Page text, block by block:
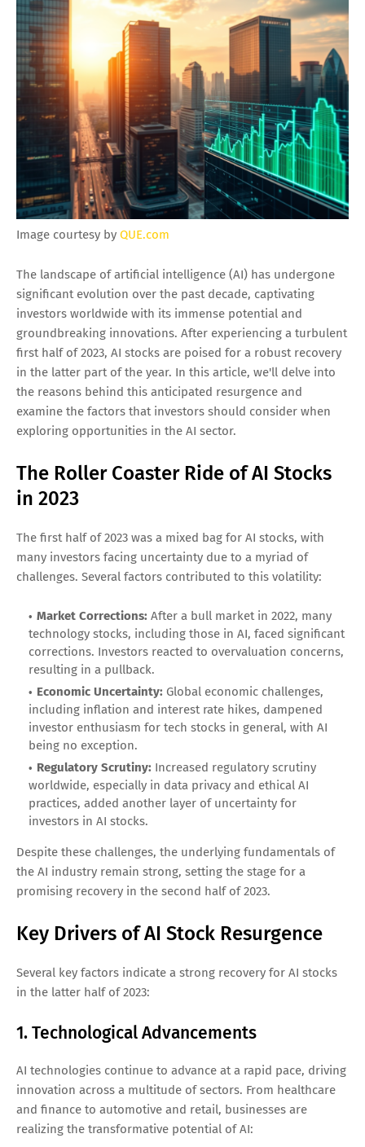
Image courtesy by QUE.com
The landscape of artificial intelligence (AI) has undergone
significant evolution over the past decade, captivating
investors worldwide with its immense potential and
groundbreaking innovations. After experiencing a turbulent
first half of 2023, AI stocks are poised for a robust recovery
in the latter part of the year. In this article, we'll delve into
the reasons behind this anticipated resurgence and
examine the factors that investors should consider when
exploring opportunities in the AI sector.
The Roller Coaster Ride of AI Stocks
in 2023
The first half of 2023 was a mixed bag for AI stocks, with
many investors facing uncertainty due to a myriad of
challenges. Several factors contributed to this volatility:
Market Corrections: After a bull market in 2022, many
technology stocks, including those in AI, faced significant
corrections. Investors reacted to overvaluation concerns,
resulting in a pullback.
Economic Uncertainty: Global economic challenges,
including inflation and interest rate hikes, dampened
investor enthusiasm for tech stocks in general, with AI
being no exception.
Regulatory Scrutiny: Increased regulatory scrutiny
worldwide, especially in data privacy and ethical AI
practices, added another layer of uncertainty for
investors in AI stocks.
Despite these challenges, the underlying fundamentals of
the AI industry remain strong, setting the stage for a
promising recovery in the second half of 2023.
Key Drivers of AI Stock Resurgence
Several key factors indicate a strong recovery for AI stocks
in the latter half of 2023:
1. Technological Advancements
AI technologies continue to advance at a rapid pace, driving
innovation across a multitude of sectors. From healthcare
and finance to automotive and retail, businesses are
realizing the transformative potential of AI: